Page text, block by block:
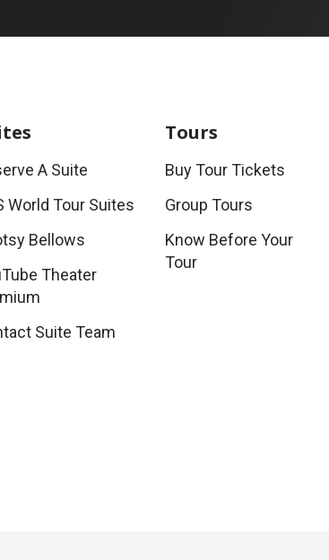
A Suite
World Tour Suites
Bellows
Theater
Suite Team
Tours
Buy Tour Tickets
Group Tours
Know Before Your
Tour